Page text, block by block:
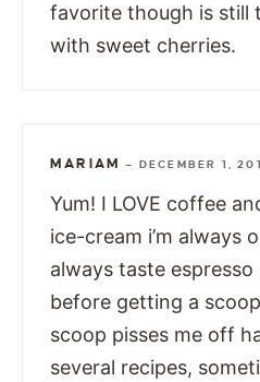
favorite though is still
with sweet cherries.
MARIAM — DECEMBER 1,
Yum! I LOVE coffee
ice-cream i’m always
always taste
before getting a
scoop pisses me off
several recipes,